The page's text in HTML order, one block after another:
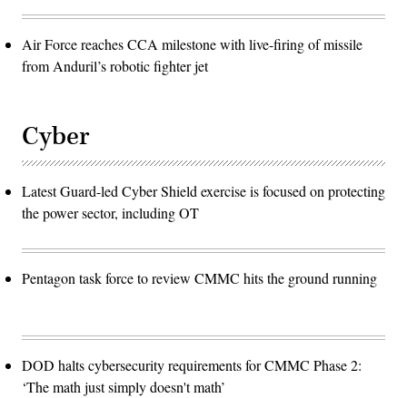
Air Force reaches CCA milestone with live-firing of missile
from Anduril’s robotic fighter jet
Cyber
Latest Guard-led Cyber Shield exercise is focused on protecting
the power sector, including OT
Pentagon task force to review CMMC hits the ground running
DOD halts cybersecurity requirements for CMMC Phase 2:
‘The math just simply doesn't math’